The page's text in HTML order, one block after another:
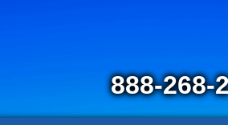
888-268-